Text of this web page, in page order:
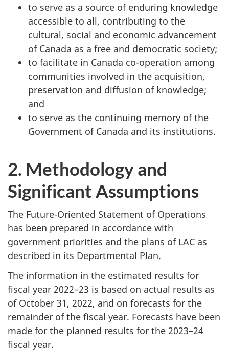
to serve as a source of enduring knowledge
accessible to all, contributing to the
cultural, social and economic advancement
of Canada as a free and democratic society;
to facilitate in Canada co-operation among
communities involved in the acquisition,
preservation and diffusion of knowledge;
and
to serve as the continuing memory of the
Government of Canada and its institutions.
2. Methodology and
Significant Assumptions
The Future-Oriented Statement of Operations
has been prepared in accordance with
government priorities and the plans of LAC as
described in its Departmental Plan.
The information in the estimated results for
fiscal year 2022–23 is based on actual results as
of October 31, 2022, and on forecasts for the
remainder of the fiscal year. Forecasts have been
made for the planned results for the 2023–24
fiscal year.